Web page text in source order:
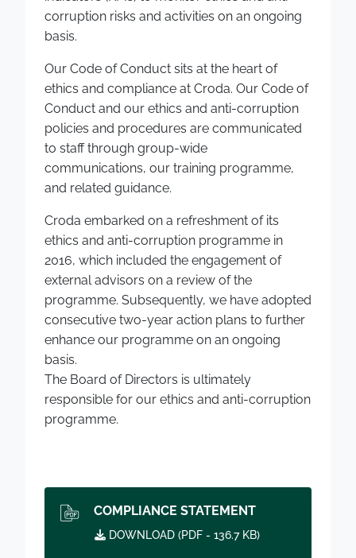
corruption risks and activities on an ongoing
basis.
Our Code of Conduct sits at the heart of
ethics and compliance at Croda. Our Code of
Conduct and our ethics and anti-corruption
policies and procedures are communicated
to staff through group-wide
communications, our training programme,
and related guidance.
Croda embarked on a refreshment of its
ethics and anti-corruption programme in
2016, which included the engagement of
external advisors on a review of the
programme. Subsequently, we have adopted
consecutive two-year action plans to further
enhance our programme on an ongoing
basis.
The Board of Directors is ultimately
responsible for our ethics and anti-corruption
programme.
COMPLIANCE STATEMENT
DOWNLOAD (PDF - 136.7 KB)